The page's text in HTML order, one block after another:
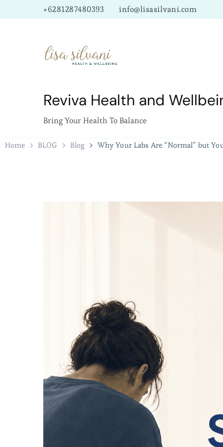
+6281287480393 info@lisasilvani.com
Reviva Health and
Bring Your Health To Balance
Home BLOG Blog Why Your Labs Are “Normal” but